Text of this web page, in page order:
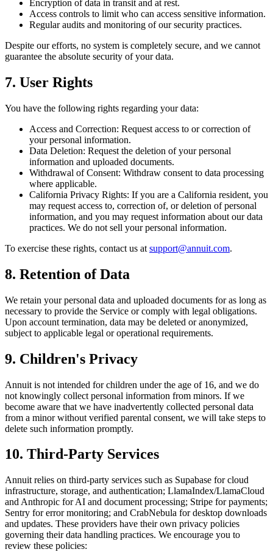
Encryption of data in transit and at rest.
Access controls to limit who can access sensitive information.
Regular audits and monitoring of our security practices.
Despite our efforts, no system is completely secure, and we cannot
guarantee the absolute security of your data.
7. User Rights
You have the following rights regarding your data:
Access and Correction: Request access to or correction of
your personal information.
Data Deletion: Request the deletion of your personal
information and uploaded documents.
Withdrawal of Consent: Withdraw consent to data processing
where applicable.
California Privacy Rights: If you are a California resident, you
may request access to, correction of, or deletion of personal
information, and you may request information about our data
practices. We do not sell your personal information.
To exercise these rights, contact us at support@annuit.com.
8. Retention of Data
We retain your personal data and uploaded documents for as long as
necessary to provide the Service or comply with legal obligations.
Upon account termination, data may be deleted or anonymized,
subject to applicable legal or operational requirements.
9. Children's Privacy
Annuit is not intended for children under the age of 16, and we do
not knowingly collect personal information from minors. If we
become aware that we have inadvertently collected personal data
from a minor without verified parental consent, we will take steps to
delete such information promptly.
10. Third-Party Services
Annuit relies on third-party services such as Supabase for cloud
infrastructure, storage, and authentication; LlamaIndex/LlamaCloud
and Anthropic for AI and document processing; Stripe for payments;
Sentry for error monitoring; and CrabNebula for desktop downloads
and updates. These providers have their own privacy policies
governing their data handling practices. We encourage you to
review these policies: